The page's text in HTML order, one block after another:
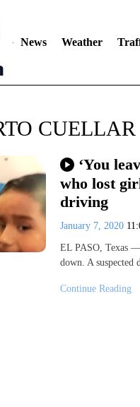
News Weather
CUELLAR
‘You
who lost
driving
January 7, 2020
EL PASO, Texas
down. A
Continue Reading